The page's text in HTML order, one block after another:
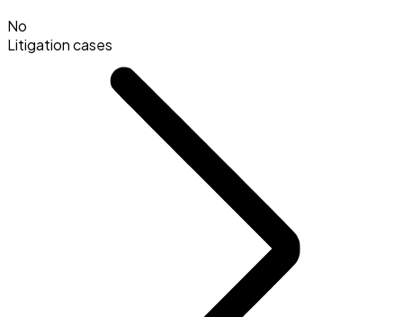
No
Litigation cases